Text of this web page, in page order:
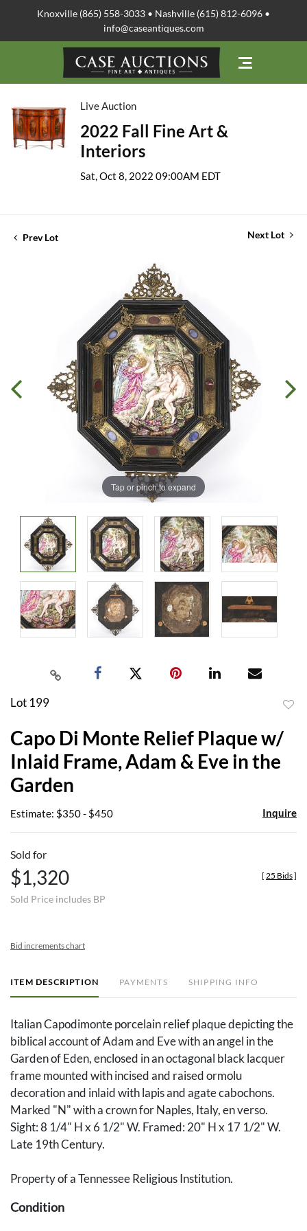
Knoxville (865) 558-3033 • Nashville (615) 812-6096 •
info@caseantiques.com
Live Auction
2022 Fall Fine Art &
Interiors
Sat, Oct 8, 2022 09:00AM EDT
Prev Lot Next Lot
Tap or pinch to expand
Lot 199
Capo Di Monte Relief Plaque w/
Inlaid Frame, Adam & Eve in the
Garden
Estimate: $350 - $450 Inquire
Sold for
$1,320
Sold Price includes BP
[ 25 Bids]
Bid increments chart
ITEM DESCRIPTION PAYMENTS SHIPPING INFO
Italian Capodimonte porcelain relief plaque depicting the
biblical account of Adam and Eve with an angel in the
Garden of Eden, enclosed in an octagonal black lacquer
frame mounted with incised and raised ormolu
decoration and inlaid with lapis and agate cabochons.
Marked "N" with a crown for Naples, Italy, en verso.
Sight: 8 1/4" H x 6 1/2" W. Framed: 20" H x 17 1/2" W.
Late 19th Century.
Property of a Tennessee Religious Institution.
Condition